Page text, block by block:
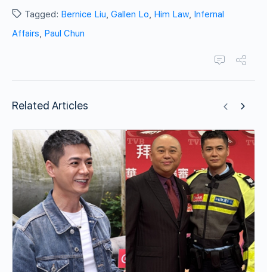
Tagged: Bernice Liu, Gallen Lo, Him Law, Infernal
Affairs, Paul Chun
Related Articles